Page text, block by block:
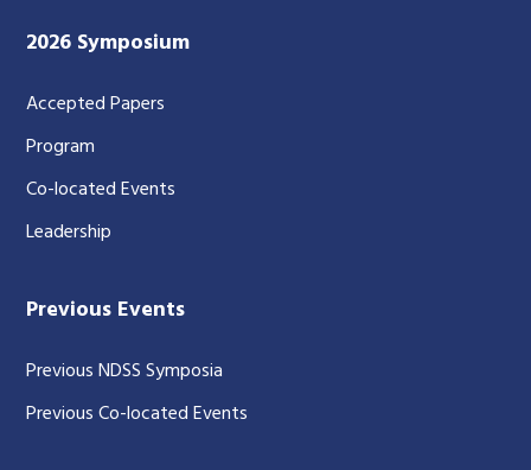
2026 Symposium
Accepted Papers
Program
Co-located Events
Leadership
Previous Events
Previous NDSS Symposia
Previous Co-located Events